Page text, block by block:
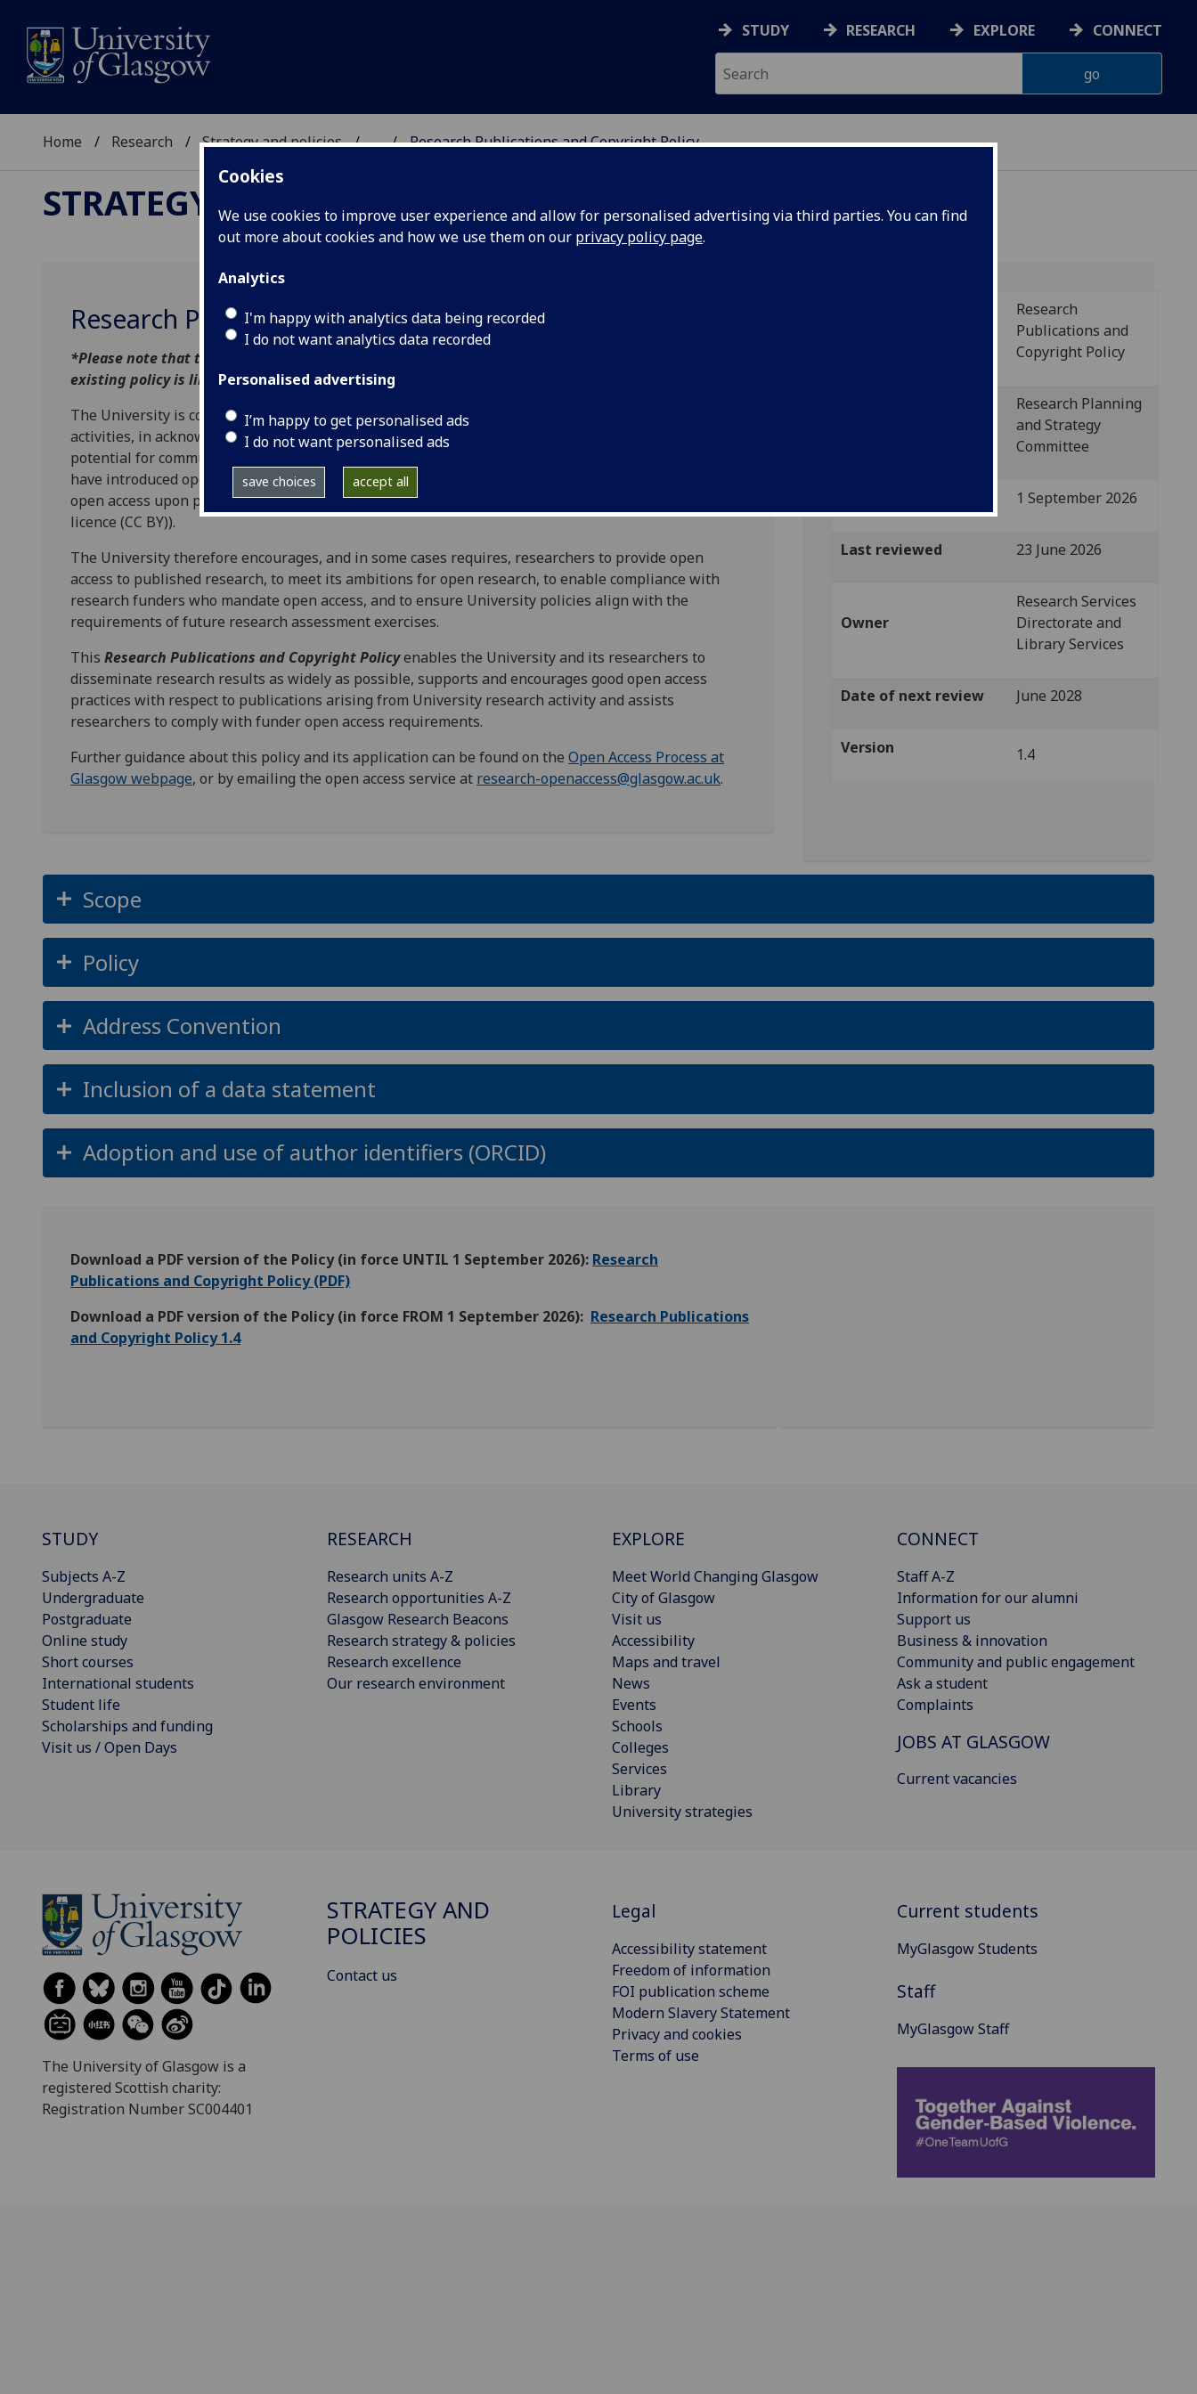
Cookies
We use cookies to improve user experience and allow for personalised advertising via third parties. You can find
out more about cookies and how we use them on our privacy policy page.
Analytics
I'm happy with analytics data being recorded
I do not want analytics data recorded
Personalised advertising
I’m happy to get personalised ads
I do not want personalised ads
save choices accept all
STUDY RESEARCH EXPLORE CONNECT
Home Research Strategy and policies ... Research Publications and Copyright Policy
STRATEGY AND POLICIES
Research Publications & Copyright Policy
*Please note that the updated policy published here is in force from
existing policy is linked below for reference until 1 September 2026.*
The University is committed to ensuring wide access to the scholarly outputs from its research
activities, in acknowledgement that making research outputs more readily available increases the
potential for community engagement, citation, re-use and impact. Certain major research funders
have introduced open access policies which require grant-holders to make their research outputs
open access upon publication and to be openly licensed under a Creative Commons attribution
licence (CC BY)).
The University therefore encourages, and in some cases requires, researchers to provide open
access to published research, to meet its ambitions for open research, to enable compliance with
research funders who mandate open access, and to ensure University policies align with the
requirements of future research assessment exercises.
This Research Publications and Copyright Policyenables the University and its researchers to
disseminate research results as widely as possible, supports and encourages good open access
practices with respect to publications arising from University research activity and assists
researchers to comply with funder open access requirements.
Further guidance about this policy and its application can be found on the Open Access Process at
Glasgow webpage, or by emailing the open access service at research-openaccess@glasgow.ac.uk.
Research
Publications and
Copyright Policy
Research Planning
and Strategy
Committee
1 September 2026
Last reviewed 23 June 2026
Owner
Research Services
Directorate and
Library Services
Date of next review June 2028
Version 1.4
Scope
Policy
Address Convention
Inclusion of a data statement
Adoption and use of author identifiers (ORCID)
Download a PDF version of the Policy (in force UNTIL 1 September 2026): Research
Publications and Copyright Policy (PDF)
Download a PDF version of the Policy (in force FROM 1 September 2026): Research Publications
and Copyright Policy 1.4
STUDY
Subjects A-Z
Undergraduate
Postgraduate
Online study
Short courses
International students
Student life
Scholarships and funding
Visit us / Open Days
RESEARCH
Research units A-Z
Research opportunities A-Z
Glasgow Research Beacons
Research strategy & policies
Research excellence
Our research environment
EXPLORE
Meet World Changing Glasgow
City of Glasgow
Visit us
Accessibility
Maps and travel
News
Events
Schools
Colleges
Services
Library
University strategies
CONNECT
Staff A-Z
Information for our alumni
Support us
Business & innovation
Community and public engagement
Ask a student
Complaints
JOBS AT GLASGOW
Current vacancies
The University of Glasgow is a
registered Scottish charity:
Registration Number SC004401
STRATEGY AND
POLICIES
Contact us
Legal
Accessibility statement
Freedom of information
FOI publication scheme
Modern Slavery Statement
Privacy and cookies
Terms of use
Current students
MyGlasgow Students
Staff
MyGlasgow Staff